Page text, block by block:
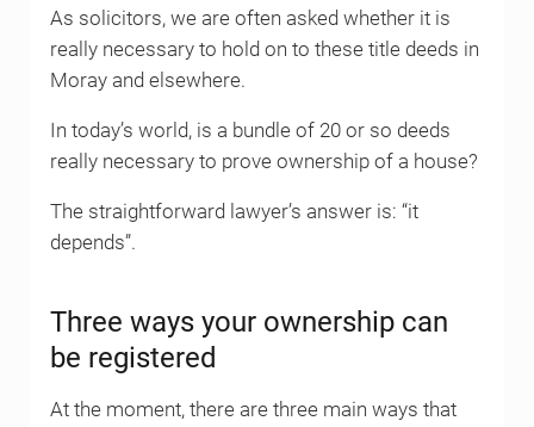
As solicitors, we are often asked whether it is
really necessary to hold on to these title deeds in
Moray and elsewhere.
In today’s world, is a bundle of 20 or so deeds
really necessary to prove ownership of a house?
The straightforward lawyer’s answer is: “it
depends”.
Three ways your ownership can
be registered
At the moment, there are three main ways that